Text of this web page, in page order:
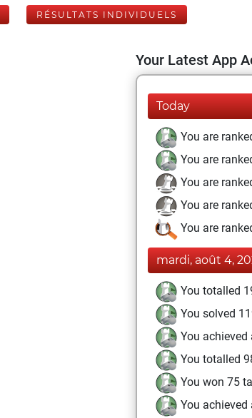
RÉSULTATS INDIVIDUELS
Your Latest App
Today
You are
You are
You are
You are
You are
mardi, août 4,
You totalled
You solved
You
You totalled
You won 75
You